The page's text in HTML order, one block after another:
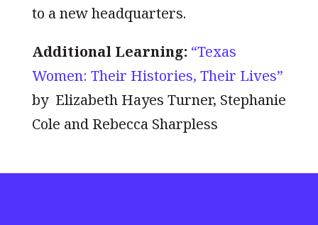
to a new headquarters.
Additional Learning: “Texas
Women: Their Histories, Their Lives”
by Elizabeth Hayes Turner, Stephanie
Cole and Rebecca Sharpless